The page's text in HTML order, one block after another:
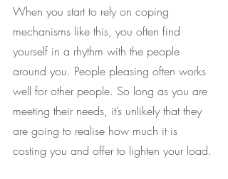
When you start to rely on coping
mechanisms like this, you often find
yourself in a rhythm with the people
around you. People pleasing often works
well for other people. So long as you are
meeting their needs, it’s unlikely that they
are going to realise how much it is
costing you and offer to lighten your load.